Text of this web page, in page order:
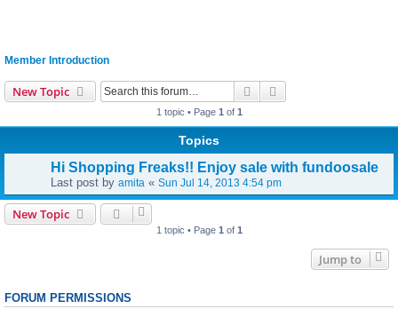
Member Introduction
New Topic Search
1 topic • Page 1 of 1
Topics
Hi Shopping Freaks!! Enjoy sale with fundoosale
Last post by amita « Sun Jul 14, 2013 4:54 pm
New Topic
1 topic • Page 1 of 1
Jump to
FORUM PERMISSIONS